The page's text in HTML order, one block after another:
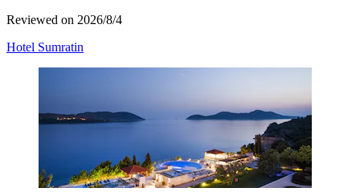
Reviewed on 2026/8/4
Hotel Sumratin